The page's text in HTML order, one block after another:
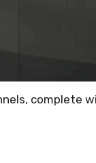
complete